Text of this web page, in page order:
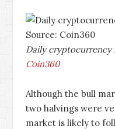
Daily cryptocurrency
Coin360
Although the bull
two halvings were
market is likely to